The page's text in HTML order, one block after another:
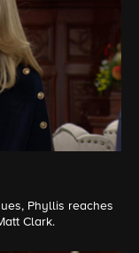
Phyllis reaches
Clark.